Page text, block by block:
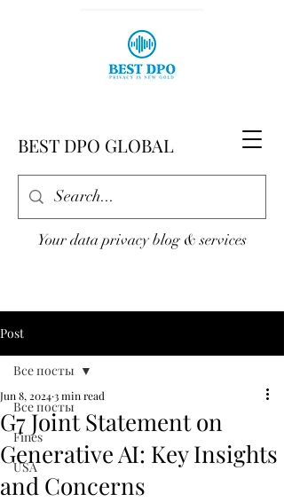
BEST DPO GLOBAL
Your data privacy blog & services
Post
Все посты
Fines
USA
Все посты
G7 Joint Statement on
Generative AI: Key Insights
and Concerns
Jun 8, 20243 min read